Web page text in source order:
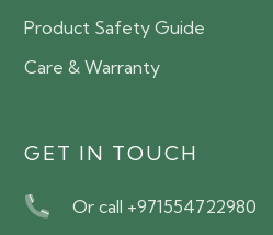
Product Safety Guide
Care & Warranty
GET IN TOUCH
Or call +971554722980